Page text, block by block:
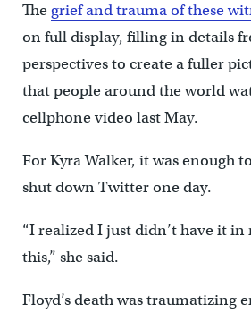
The grief and trauma of these
on full display, filling in details
perspectives to create a fuller
that people around the world
cellphone video last May.
For Kyra Walker, it was enough
shut down Twitter one day.
“I realized I just didn’t have it in
this,” she said.
Floyd’s death was traumatizing